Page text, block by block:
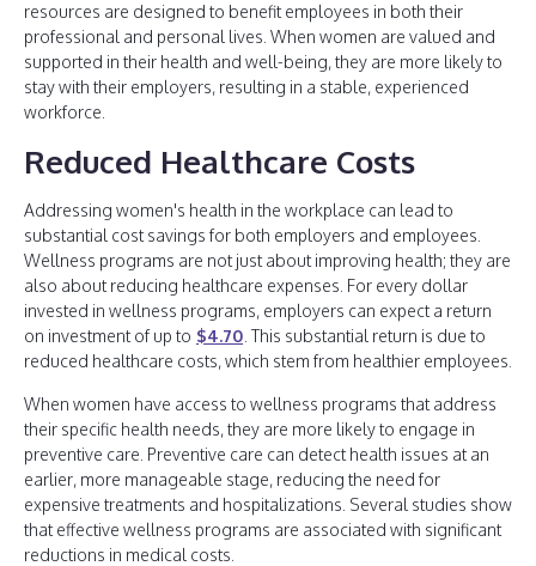
resources are designed to benefit employees in both their
professional and personal lives. When women are valued and
supported in their health and well-being, they are more likely to
stay with their employers, resulting in a stable, experienced
workforce.
Reduced Healthcare Costs
Addressing women's health in the workplace can lead to
substantial cost savings for both employers and employees.
Wellness programs are not just about improving health; they are
also about reducing healthcare expenses. For every dollar
invested in wellness programs, employers can expect a return
on investment of up to $4.70 . This substantial return is due to
reduced healthcare costs, which stem from healthier employees.
When women have access to wellness programs that address
their specific health needs, they are more likely to engage in
preventive care. Preventive care can detect health issues at an
earlier, more manageable stage, reducing the need for
expensive treatments and hospitalizations. Several studies show
that effective wellness programs are associated with significant
reductions in medical costs.